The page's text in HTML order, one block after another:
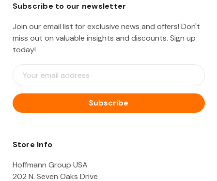
Subscribe to our newsletter
Join our email list for exclusive news and offers! Don't
miss out on valuable insights and discounts. Sign up
today!
E
m
i
l
d
e
Store Info
Hoffmann Group USA
202 N. Seven Oaks Drive